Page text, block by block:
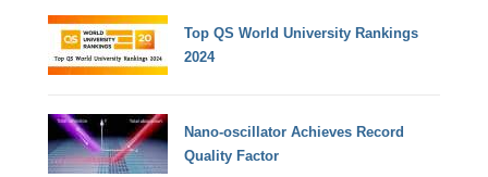
Top QS World University Rankings
2024
Nano-oscillator Achieves Record
Quality Factor